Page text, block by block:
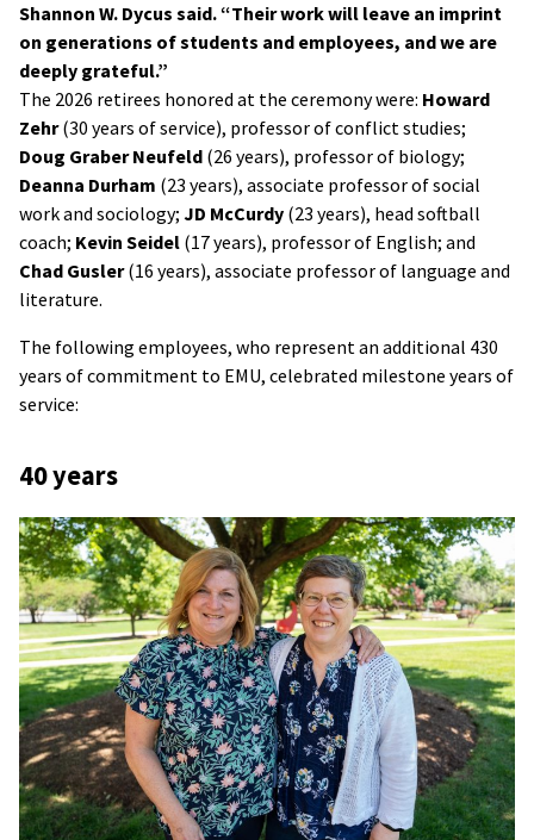
Shannon W. Dycus said. “Their work will leave an imprint
on generations of students and employees, and we are
deeply grateful.”
The 2026 retirees honored at the ceremony were: Howard
Zehr(30 years of service), professor of conflict studies;
Doug Graber Neufeld (26 years), professor of biology;
Deanna Durham (23 years), associate professor of social
work and sociology; JD McCurdy (23 years), head softball
coach; Kevin Seidel (17 years), professor of English; and
Chad Gusler(16 years), associate professor of language and
literature.
The following employees, who represent an additional 430
years of commitment to EMU, celebrated milestone years of
service:
40 years